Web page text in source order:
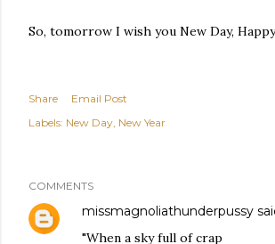
So, tomorrow I wish you New Day, Happy
Share
Email Post
Labels: New Day New Year
COMMENTS
missmagnoliathunderpussy
"When a sky full of crap